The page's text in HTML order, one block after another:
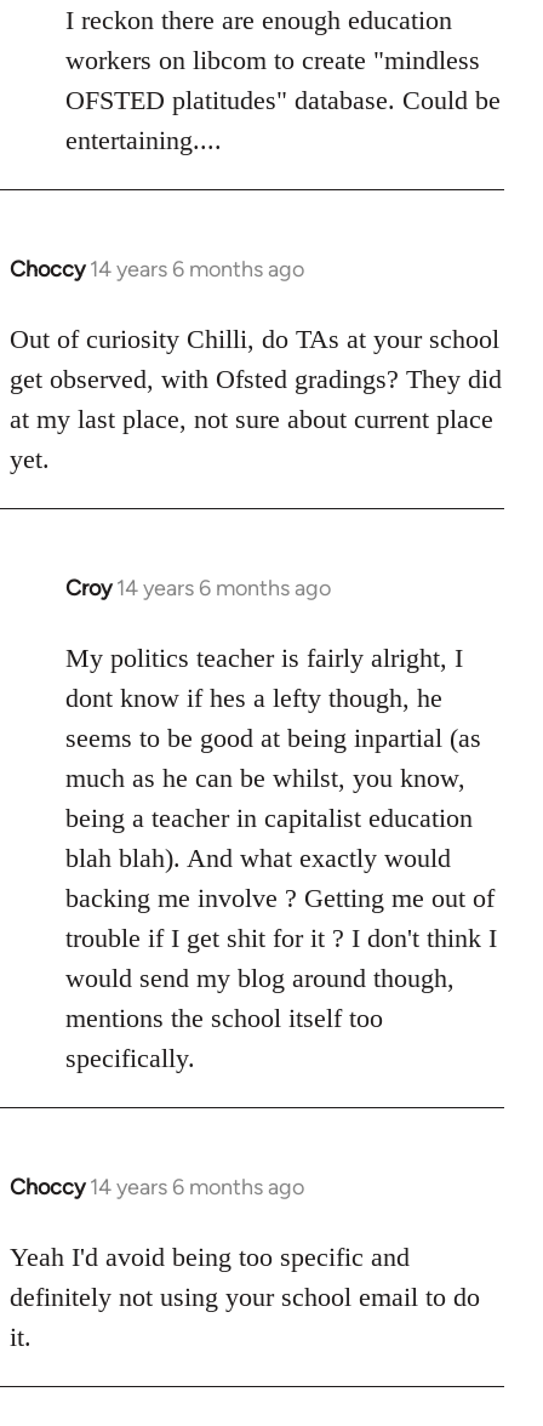
to
Welcome
libcom.org
I reckon there are enough education
workers on libcom to create "mindless
OFSTED platitudes" database. Could be
entertaining....
Choccy 14 years 6 months ago
In
to
Welcome
by
libcom.org
Out of curiosity Chilli, do TAs at your school
get observed, with Ofsted gradings? They did
at my last place, not sure about current place
yet.
Croy 14 years 6 months ago
In
to
Welcome
libcom.org
My politics teacher is fairly alright, I
dont know if hes a lefty though, he
seems to be good at being inpartial (as
much as he can be whilst, you know,
being a teacher in capitalist education
blah blah). And what exactly would
backing me involve ? Getting me out of
trouble if I get shit for it ? I don't think I
would send my blog around though,
mentions the school itself too
specifically.
Choccy 14 years 6 months ago
In
to
Welcome
libcom.org
Yeah I'd avoid being too specific and
definitely not using your school email to do
it.